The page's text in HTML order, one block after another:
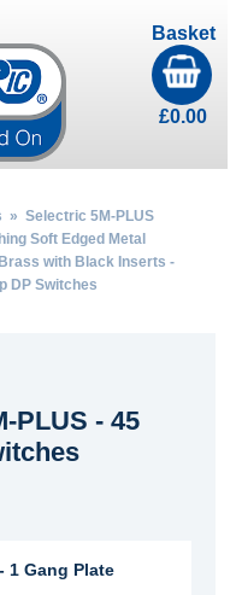
Basket
£0.00
» Selectric 5M-PLUS
Soft Edged Metal
with Black Inserts -
DP Switches
PLUS - 45
1 Gang Plate